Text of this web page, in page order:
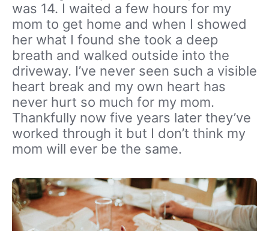
was 14. I waited a few hours for my
mom to get home and when I showed
her what I found she took a deep
breath and walked outside into the
driveway. I’ve never seen such a visible
heart break and my own heart has
never hurt so much for my mom.
Thankfully now five years later they’ve
worked through it but I don’t think my
mom will ever be the same.